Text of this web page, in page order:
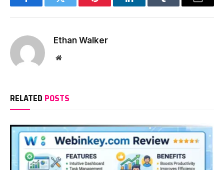
FacebookTwitter Pinterest LinkedInTumblr Email
Ethan Walker
Website
RELATED POSTS